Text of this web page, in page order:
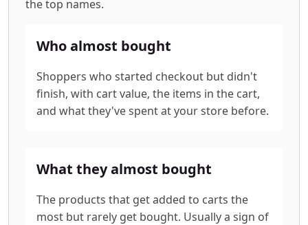
the top names.
Who almost bought
Shoppers who started checkout but didn't
finish, with cart value, the items in the cart,
and what they've spent at your store before.
What they almost bought
The products that get added to carts the
most but rarely get bought. Usually a sign of